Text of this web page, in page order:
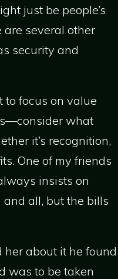
just be people’s
are several other
security and
to focus on value
what
it’s recognition,
One of my friends
insists on
all, but the bills
about it he found
was to be taken